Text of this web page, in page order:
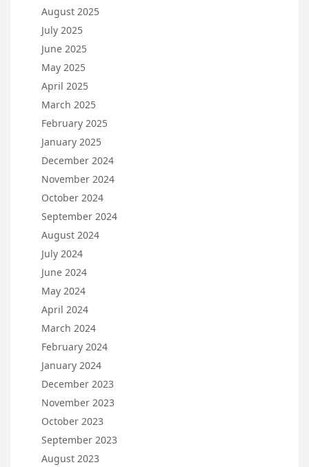
August 2025
July 2025
June 2025
May 2025
April 2025
March 2025
February 2025
January 2025
December 2024
November 2024
October 2024
September 2024
August 2024
July 2024
June 2024
May 2024
April 2024
March 2024
February 2024
January 2024
December 2023
November 2023
October 2023
September 2023
August 2023